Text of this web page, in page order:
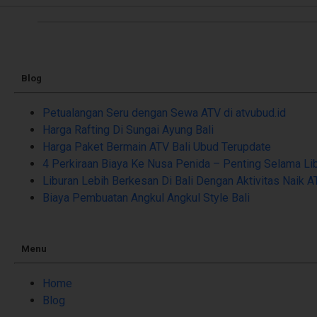
Blog
Petualangan Seru dengan Sewa ATV di atvubud.id
Harga Rafting Di Sungai Ayung Bali
Harga Paket Bermain ATV Bali Ubud Terupdate
4 Perkiraan Biaya Ke Nusa Penida – Penting Selama
Liburan Lebih Berkesan Di Bali Dengan Aktivitas Naik
Biaya Pembuatan Angkul Angkul Style Bali
Menu
Home
Blog